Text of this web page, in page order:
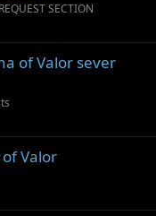
g
o
SECTION
of Valor sever
Valor